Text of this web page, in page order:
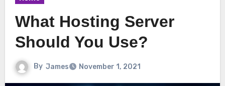
What Hosting Server
Should You Use?
By James November 1, 2021